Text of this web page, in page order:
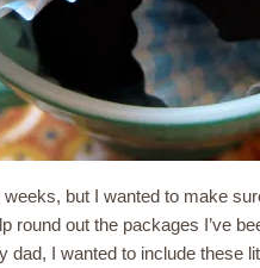
weeks, but I wanted to make
round out the packages I’ve
dad, I wanted to include these